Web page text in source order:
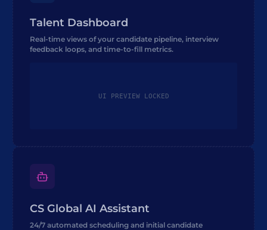
Talent Dashboard
Real-time views of your candidate pipeline, interview
feedback loops, and time-to-fill metrics.
UI PREVIEW LOCKED
CS Global AI Assistant
24/7 automated scheduling and initial candidate